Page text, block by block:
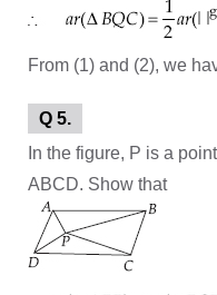
From (1) and (2), we
Q 5.
In the figure, P is a
ABCD. Show that